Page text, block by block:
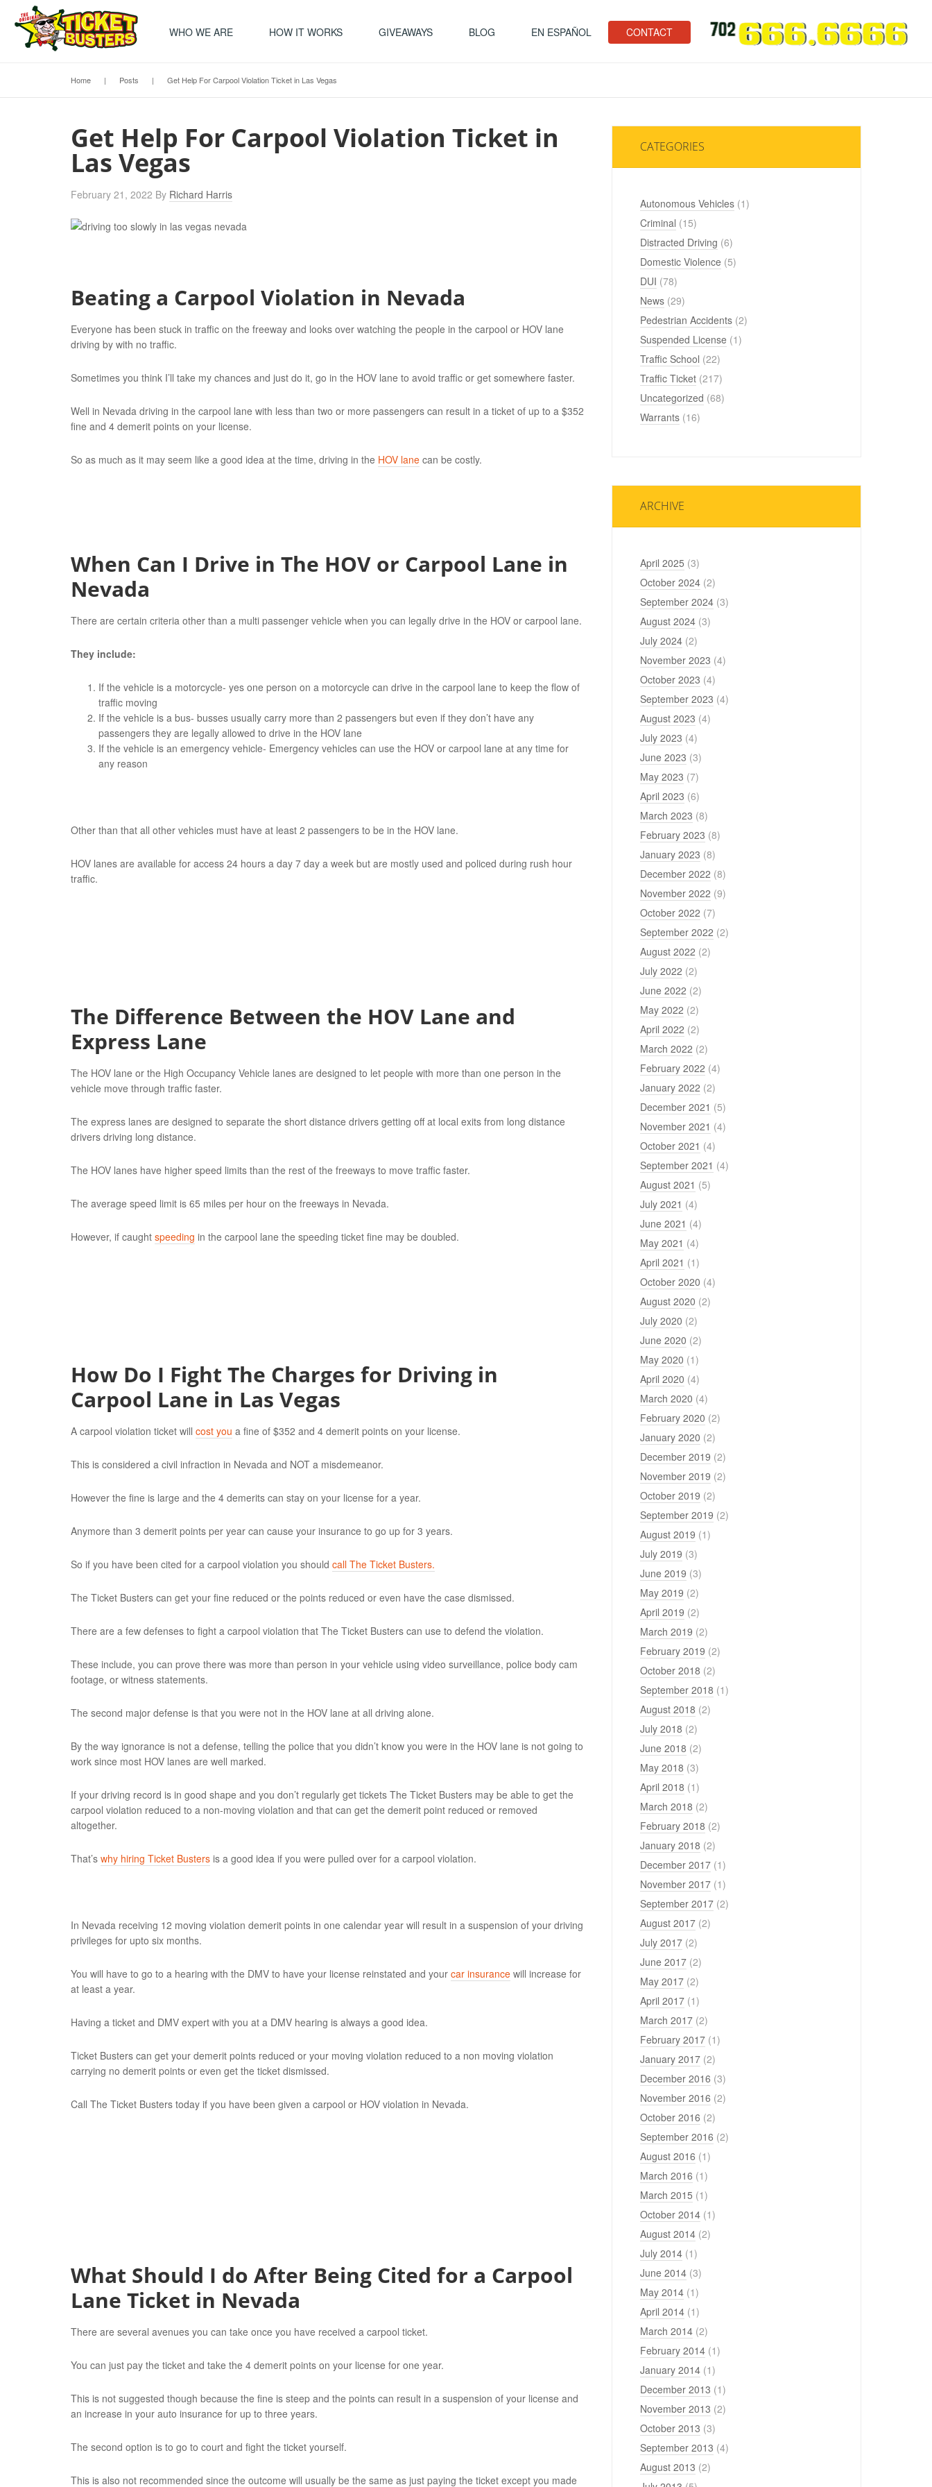
WHO WE ARE HOW IT WORKS GIVEAWAYS BLOG EN ESPAÑOL CONTACT
Home | Posts | Get Help For Carpool Violation Ticket in Las Vegas
Get Help For Carpool Violation Ticket in
Las Vegas
February 21, 2022 By Richard Harris
Beating a Carpool Violation in Nevada
Everyone has been stuck in traffic on the freeway and looks over watching the people in the carpool or HOV lane
driving by with no traffic.
Sometimes you think I’ll take my chances and just do it, go in the HOV lane to avoid traffic or get somewhere faster.
Well in Nevada driving in the carpool lane with less than two or more passengers can result in a ticket of up to a $352
fine and 4 demerit points on your license.
So as much as it may seem like a good idea at the time, driving in the HOV lane can be costly.
When Can I Drive in The HOV or Carpool Lane in
Nevada
There are certain criteria other than a multi passenger vehicle when you can legally drive in the HOV or carpool lane.
They include:
If the vehicle is a motorcycle- yes one person on a motorcycle can drive in the carpool lane to keep the flow of
traffic moving
If the vehicle is a bus- busses usually carry more than 2 passengers but even if they don’t have any
passengers they are legally allowed to drive in the HOV lane
If the vehicle is an emergency vehicle- Emergency vehicles can use the HOV or carpool lane at any time for
any reason
Other than that all other vehicles must have at least 2 passengers to be in the HOV lane.
HOV lanes are available for access 24 hours a day 7 day a week but are mostly used and policed during rush hour
traffic.
The Difference Between the HOV Lane and
Express Lane
The HOV lane or the High Occupancy Vehicle lanes are designed to let people with more than one person in the
vehicle move through traffic faster.
The express lanes are designed to separate the short distance drivers getting off at local exits from long distance
drivers driving long distance.
The HOV lanes have higher speed limits than the rest of the freeways to move traffic faster.
The average speed limit is 65 miles per hour on the freeways in Nevada.
However, if caught speeding in the carpool lane the speeding ticket fine may be doubled.
How Do I Fight The Charges for Driving in
Carpool Lane in Las Vegas
A carpool violation ticket will cost you a fine of $352 and 4 demerit points on your license.
This is considered a civil infraction in Nevada and NOT a misdemeanor.
However the fine is large and the 4 demerits can stay on your license for a year.
Anymore than 3 demerit points per year can cause your insurance to go up for 3 years.
So if you have been cited for a carpool violation you should call The Ticket Busters.
The Ticket Busters can get your fine reduced or the points reduced or even have the case dismissed.
There are a few defenses to fight a carpool violation that The Ticket Busters can use to defend the violation.
These include, you can prove there was more than person in your vehicle using video surveillance, police body cam
footage, or witness statements.
The second major defense is that you were not in the HOV lane at all driving alone.
By the way ignorance is not a defense, telling the police that you didn’t know you were in the HOV lane is not going to
work since most HOV lanes are well marked.
If your driving record is in good shape and you don’t regularly get tickets The Ticket Busters may be able to get the
carpool violation reduced to a non-moving violation and that can get the demerit point reduced or removed
altogether.
That’s why hiring Ticket Busters is a good idea if you were pulled over for a carpool violation.
In Nevada receiving 12 moving violation demerit points in one calendar year will result in a suspension of your driving
privileges for upto six months.
You will have to go to a hearing with the DMV to have your license reinstated and your car insurance will increase for
at least a year.
Having a ticket and DMV expert with you at a DMV hearing is always a good idea.
Ticket Busters can get your demerit points reduced or your moving violation reduced to a non moving violation
carrying no demerit points or even get the ticket dismissed.
Call The Ticket Busters today if you have been given a carpool or HOV violation in Nevada.
What Should I do After Being Cited for a Carpool
Lane Ticket in Nevada
There are several avenues you can take once you have received a carpool ticket.
You can just pay the ticket and take the 4 demerit points on your license for one year.
This is not suggested though because the fine is steep and the points can result in a suspension of your license and
an increase in your auto insurance for up to three years.
The second option is to go to court and fight the ticket yourself.
This is also not recommended since the outcome will usually be the same as just paying the ticket except you made
CATEGORIES
Autonomous Vehicles (1)
Criminal (15)
Distracted Driving (6)
Domestic Violence (5)
DUI (78)
News (29)
Pedestrian Accidents (2)
Suspended License (1)
Traffic School (22)
Traffic Ticket (217)
Uncategorized (68)
Warrants (16)
ARCHIVE
April 2025 (3)
October 2024 (2)
September 2024 (3)
August 2024 (3)
July 2024 (2)
November 2023 (4)
October 2023 (4)
September 2023 (4)
August 2023 (4)
July 2023 (4)
June 2023 (3)
May 2023 (7)
April 2023 (6)
March 2023 (8)
February 2023 (8)
January 2023 (8)
December 2022 (8)
November 2022 (9)
October 2022 (7)
September 2022 (2)
August 2022 (2)
July 2022 (2)
June 2022 (2)
May 2022 (2)
April 2022 (2)
March 2022 (2)
February 2022 (4)
January 2022 (2)
December 2021 (5)
November 2021 (4)
October 2021 (4)
September 2021 (4)
August 2021 (5)
July 2021 (4)
June 2021 (4)
May 2021 (4)
April 2021 (1)
October 2020 (4)
August 2020 (2)
July 2020 (2)
June 2020 (2)
May 2020 (1)
April 2020 (4)
March 2020 (4)
February 2020 (2)
January 2020 (2)
December 2019 (2)
November 2019 (2)
October 2019 (2)
September 2019 (2)
August 2019 (1)
July 2019 (3)
June 2019 (3)
May 2019 (2)
April 2019 (2)
March 2019 (2)
February 2019 (2)
October 2018 (2)
September 2018 (1)
August 2018 (2)
July 2018 (2)
June 2018 (2)
May 2018 (3)
April 2018 (1)
March 2018 (2)
February 2018 (2)
January 2018 (2)
December 2017 (1)
November 2017 (1)
September 2017 (2)
August 2017 (2)
July 2017 (2)
June 2017 (2)
May 2017 (2)
April 2017 (1)
March 2017 (2)
February 2017 (1)
January 2017 (2)
December 2016 (3)
November 2016 (2)
October 2016 (2)
September 2016 (2)
August 2016 (1)
March 2016 (1)
March 2015 (1)
October 2014 (1)
August 2014 (2)
July 2014 (1)
June 2014 (3)
May 2014 (1)
April 2014 (1)
March 2014 (2)
February 2014 (1)
January 2014 (1)
December 2013 (1)
November 2013 (2)
October 2013 (3)
September 2013 (4)
August 2013 (2)